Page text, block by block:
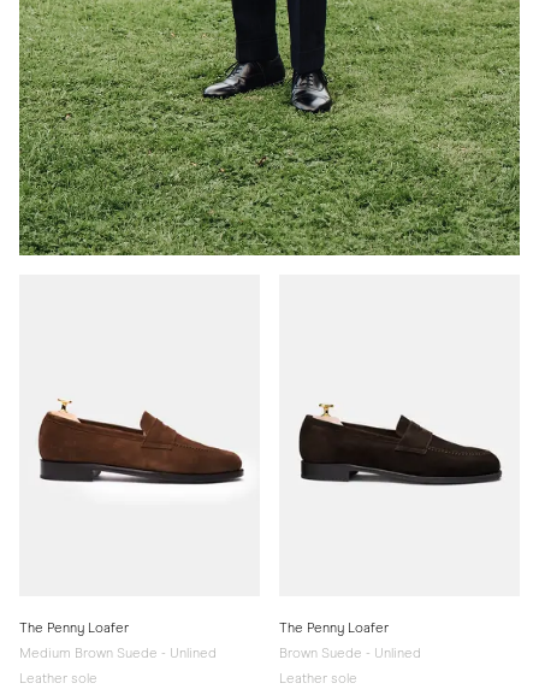
The Penny Loafer
Medium Brown Suede - Unlined
Leather sole
The Penny Loafer
Brown Suede - Unlined
Leather sole